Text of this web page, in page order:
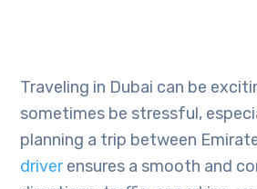
Traveling in Dubai can be
sometimes be stressful,
planning a trip between
driverensures a smooth and